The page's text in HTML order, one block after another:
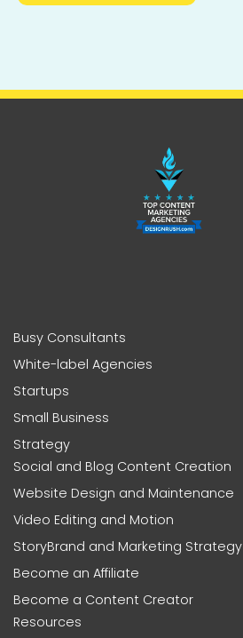
Busy Consultants
White-label Agencies
Startups
Small Business
Strategy
Social and Blog Content Creation
Website Design and Maintenance
Video Editing and Motion
StoryBrand and Marketing Strategy
Become an Affiliate
Become a Content Creator
Resources